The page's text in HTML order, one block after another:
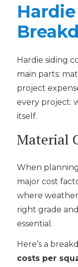
Hardie siding
main parts:
project
every project:
itself.
Material
When
major cost
where weather
right grade
essential.
Here’s a
costs per